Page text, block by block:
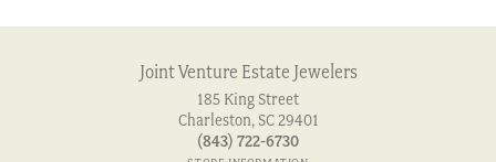
Joint Venture Estate Jewelers
185 King Street
Charleston, SC 29401
(843) 722-6730